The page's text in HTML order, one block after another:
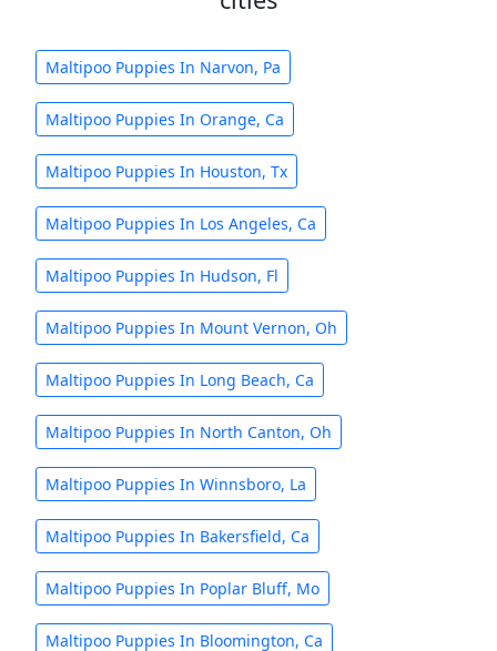
Maltipoo Puppies In Narvon, Pa
Maltipoo Puppies In Orange, Ca
Maltipoo Puppies In Houston, Tx
Maltipoo Puppies In Los Angeles, Ca
Maltipoo Puppies In Hudson, Fl
Maltipoo Puppies In Mount Vernon, Oh
Maltipoo Puppies In Long Beach, Ca
Maltipoo Puppies In North Canton, Oh
Maltipoo Puppies In Winnsboro, La
Maltipoo Puppies In Bakersfield, Ca
Maltipoo Puppies In Poplar Bluff, Mo
Maltipoo Puppies In Bloomington, Ca